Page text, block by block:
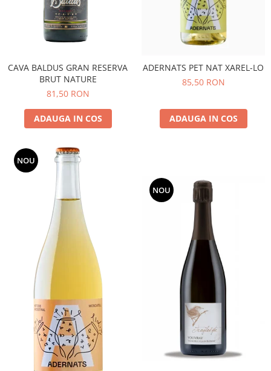
CAVA BALDUS GRAN RESERVA
BRUT NATURE
81,50 RON
ADAUGA IN COS
ADERNATS PET NAT XAREL-LO
85,50 RON
ADAUGA IN COS
NOU
NOU